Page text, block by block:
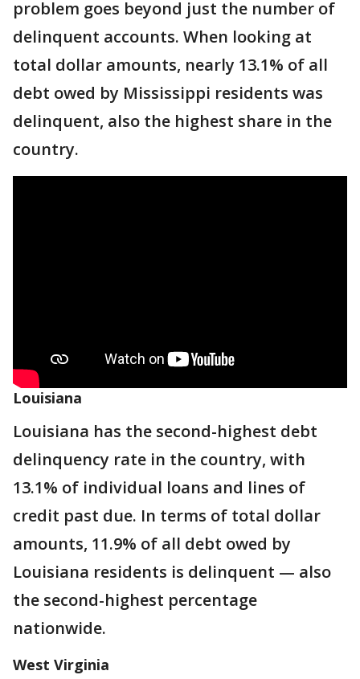
problem goes beyond just the number of
delinquent accounts. When looking at
total dollar amounts, nearly 13.1% of all
debt owed by Mississippi residents was
delinquent, also the highest share in the
country.
Louisiana
Louisiana has the second-highest debt
delinquency rate in the country, with
13.1% of individual loans and lines of
credit past due. In terms of total dollar
amounts, 11.9% of all debt owed by
Louisiana residents is delinquent — also
the second-highest percentage
nationwide.
West Virginia